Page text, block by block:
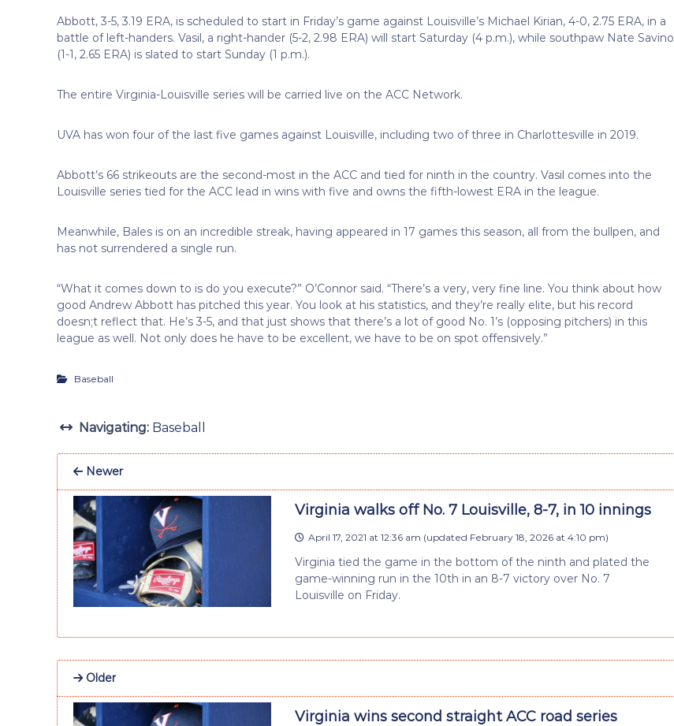
Abbott, 3-5, 3.19 ERA, is scheduled to start in Friday’s game against Louisville’s Michael Kirian, 4-0, 2.75 ERA, in a
battle of left-handers. Vasil, a right-hander (5-2, 2.98 ERA) will start Saturday (4 p.m.), while southpaw Nate Savino
(1-1, 2.65 ERA) is slated to start Sunday (1 p.m.).
The entire Virginia-Louisville series will be carried live on the ACC Network.
UVA has won four of the last five games against Louisville, including two of three in Charlottesville in 2019.
Abbott’s 66 strikeouts are the second-most in the ACC and tied for ninth in the country. Vasil comes into the
Louisville series tied for the ACC lead in wins with five and owns the fifth-lowest ERA in the league.
Meanwhile, Bales is on an incredible streak, having appeared in 17 games this season, all from the bullpen, and
has not surrendered a single run.
“What it comes down to is do you execute?” O’Connor said. “There’s a very, very fine line. You think about how
good Andrew Abbott has pitched this year. You look at his statistics, and they’re really elite, but his record
doesn;t reflect that. He’s 3-5, and that just shows that there’s a lot of good No. 1’s (opposing pitchers) in this
league as well. Not only does he have to be excellent, we have to be on spot offensively.”
Baseball
Navigating: Baseball
Newer
Virginia walks off No. 7 Louisville, 8-7, in 10 innings
April 17, 2021 at 12:36 am (updated February 18, 2026 at 4:10 pm)
Virginia tied the game in the bottom of the ninth and plated the
game-winning run in the 10th in an 8-7 victory over No. 7
Louisville on Friday.
Older
Virginia wins second straight ACC road series